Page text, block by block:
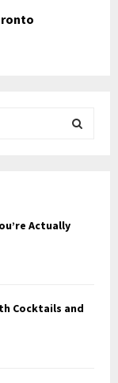
H
Actually
Cocktails and